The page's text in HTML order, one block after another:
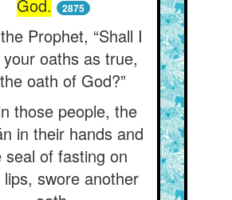
God.
2875
Prophet, “Shall I
oaths as true,
oath of God?”
those people, the
in their hands and
seal of fasting on
swore another